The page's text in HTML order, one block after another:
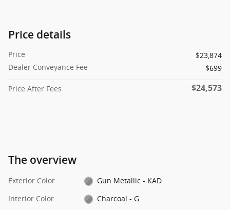
Price details
Price
$23,874
Dealer Conveyance Fee
$699
Price After Fees $24,573
The overview
Exterior Color
Gun Metallic - KAD
Interior Color
Charcoal - G